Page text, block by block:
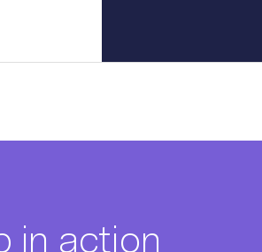
in action